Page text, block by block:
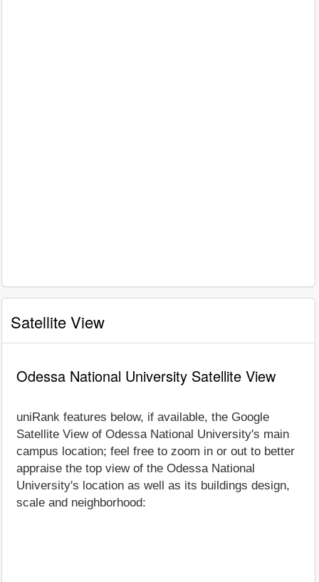
Satellite View
Odessa National University Satellite View
uniRank features below, if available, the Google
Satellite View of Odessa National University's main
campus location; feel free to zoom in or out to better
appraise the top view of the Odessa National
University's location as well as its buildings design,
scale and neighborhood: